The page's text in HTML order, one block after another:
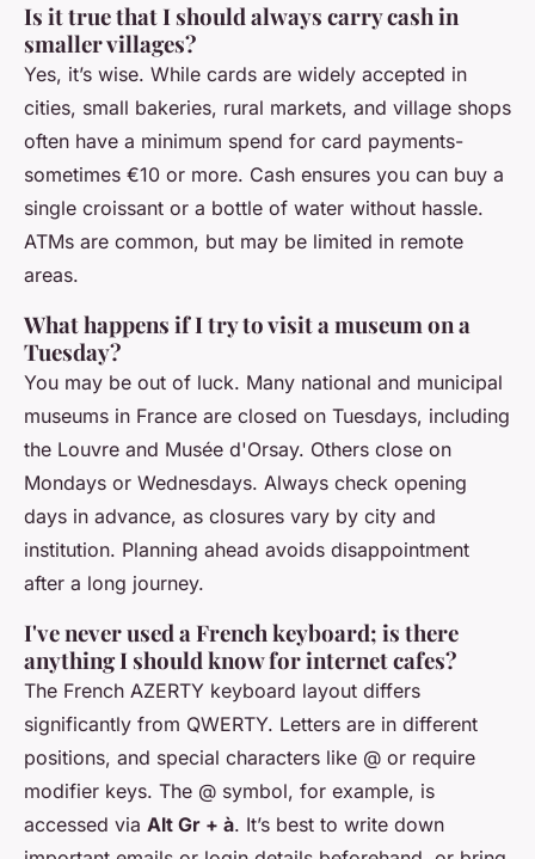
Is it true that I should always carry cash in
smaller villages?
Yes, it’s wise. While cards are widely accepted in
cities, small bakeries, rural markets, and village shops
often have a minimum spend for card payments-
sometimes €10 or more. Cash ensures you can buy a
single croissant or a bottle of water without hassle.
ATMs are common, but may be limited in remote
areas.
What happens if I try to visit a museum on a
Tuesday?
You may be out of luck. Many national and municipal
museums in France are closed on Tuesdays, including
the Louvre and Musée d'Orsay. Others close on
Mondays or Wednesdays. Always check opening
days in advance, as closures vary by city and
institution. Planning ahead avoids disappointment
after a long journey.
I've never used a French keyboard; is there
anything I should know for internet cafes?
The French AZERTY keyboard layout differs
significantly from QWERTY. Letters are in different
positions, and special characters like @ or require
modifier keys. The @ symbol, for example, is
accessed via Alt Gr + à. It’s best to write down